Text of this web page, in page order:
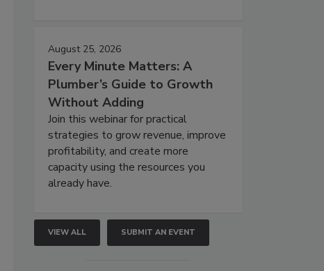
August 25, 2026
Every Minute Matters: A
Plumber’s Guide to Growth
Without Adding
Join this webinar for practical
strategies to grow revenue, improve
profitability, and create more
capacity using the resources you
already have.
VIEW ALL SUBMIT AN EVENT